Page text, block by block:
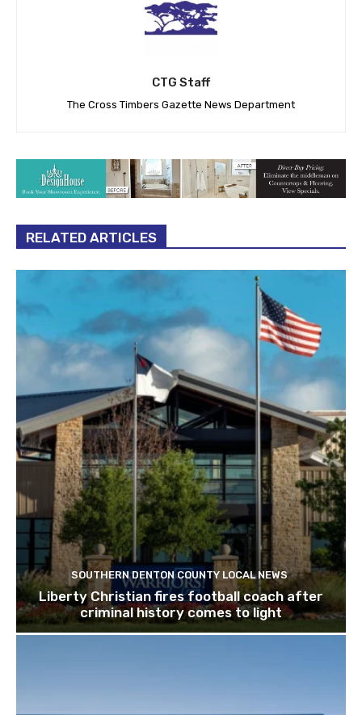
CTG Staff
The Cross Timbers Gazette News Department
RELATED ARTICLES
SOUTHERN DENTON COUNTY LOCAL NEWS
Liberty Christian fires football coach after
criminal history comes to light